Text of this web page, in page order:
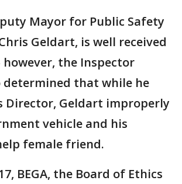
Mayor for Public Safety
Geldart, is well received
however, the Inspector
determined that while he
Director, Geldart improperly
vehicle and his
female friend.
BEGA, the Board of Ethics